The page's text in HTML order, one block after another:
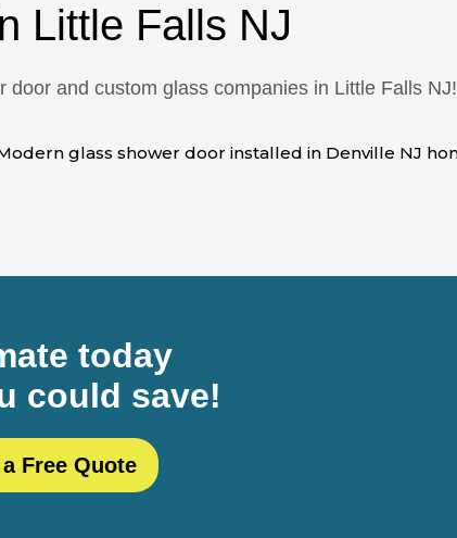
Little Falls NJ
and custom glass companies in Little Falls NJ!
today
could save!
Free Quote